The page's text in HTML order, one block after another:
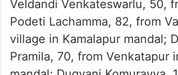
Additional deaths in
included Manupati Ellayya, 63,